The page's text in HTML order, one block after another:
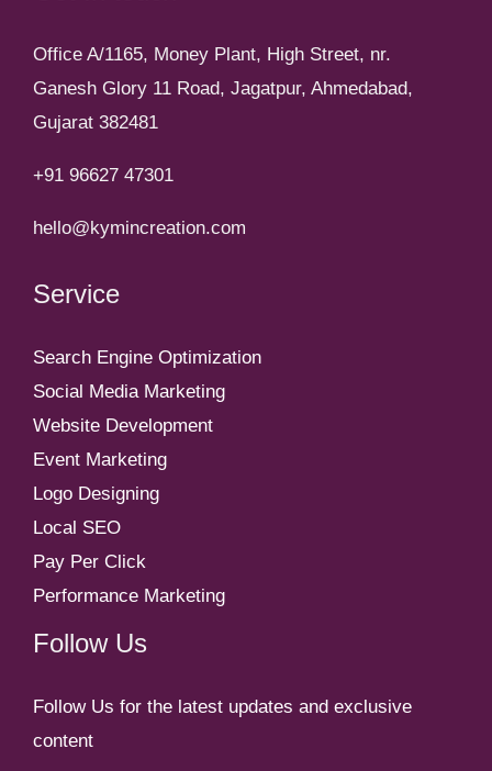
Office A/1165, Money Plant, High Street, nr.
Ganesh Glory 11 Road, Jagatpur, Ahmedabad,
Gujarat 382481
+91 96627 47301
hello@kymincreation.com
Service
Search Engine Optimization
Social Media Marketing
Website Development
Event Marketing
Logo Designing
Local SEO
Pay Per Click
Performance Marketing
Follow Us
Follow Us for the latest updates and exclusive
content